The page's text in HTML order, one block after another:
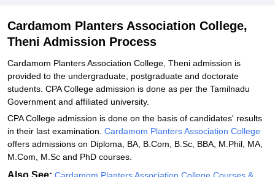
Association College, Theni
Explore Admissions to Similar Colleges
Cardamom Planters Association College,
Theni Admission Process
Cardamom Planters Association College, Theni admission is
provided to the undergraduate, postgraduate and doctorate
students. CPA College admission is done as per the Tamilnadu
Government and affiliated university.
CPA College admission is done on the basis of candidates' results
in their last examination. Cardamom Planters Association College
offers admissions on Diploma, BA, B.Com, B.Sc, BBA, M.Phil, MA,
M.Com, M.Sc and PhD courses.
Also See: